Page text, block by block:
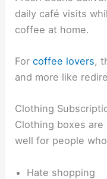
daily café visits
coffee at home.
Forcoffee lovers,
and more like
Clothing
Clothing boxes
well for people
Hate shopping